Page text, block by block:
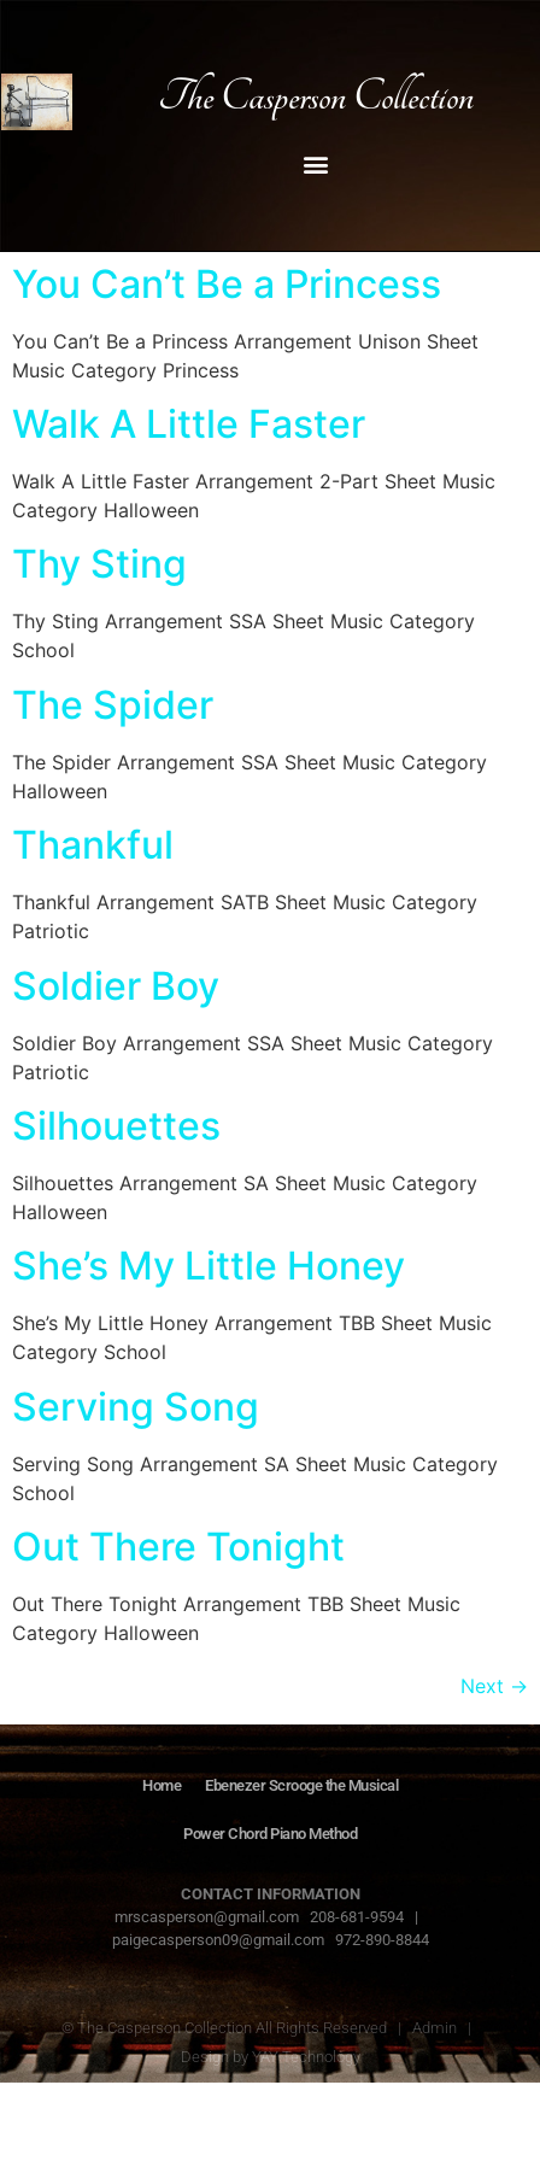
The Casperson Collection
You Can’t Be a Princess
You Can’t Be a Princess Arrangement Unison Sheet
Music Category Princess
Walk A Little Faster
Walk A Little Faster Arrangement 2-Part Sheet Music
Category Halloween
Thy Sting
Thy Sting Arrangement SSA Sheet Music Category
School
The Spider
The Spider Arrangement SSA Sheet Music Category
Halloween
Thankful
Thankful Arrangement SATB Sheet Music Category
Patriotic
Soldier Boy
Soldier Boy Arrangement SSA Sheet Music Category
Patriotic
Silhouettes
Silhouettes Arrangement SA Sheet Music Category
Halloween
She’s My Little Honey
She’s My Little Honey Arrangement TBB Sheet Music
Category School
Serving Song
Serving Song Arrangement SA Sheet Music Category
School
Out There Tonight
Out There Tonight Arrangement TBB Sheet Music
Category Halloween
Next →
Home Ebenezer Scrooge the Musical
Power Chord Piano Method
CONTACT INFORMATION
mrscasperson@gmail.com 208-681-9594 |
paigecasperson09@gmail.com 972-890-8844
© The Casperson Collection All Rights Reserved |Admin |
Design by YAY Technology